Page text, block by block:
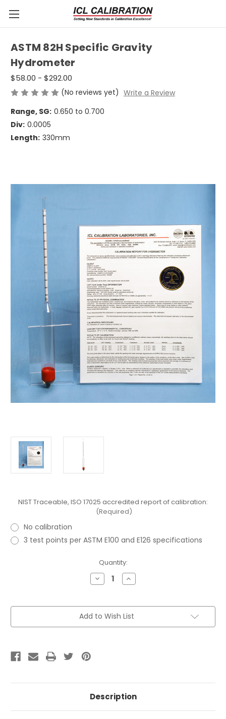
ASTM 82H Specific Gravity
Hydrometer
$58.00 - $292.00
(No reviews yet) Write a Review
Range, SG: 0.650 to 0.700
Div: 0.0005
Length: 330mm
NIST Traceable, ISO 17025 accredited report of calibration:
(Required)
No calibration
3 test points per ASTM E100 and E126 specifications
Quantity:
Decrease
Quantity
82H
Specific
Gravity
Hydrometer
Increase
Quantity
82H
Specific
Gravity
Hydrometer
Add to Wish List
Description